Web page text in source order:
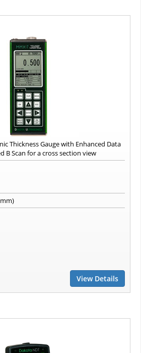
Thickness Gauge with Enhanced Data
B Scan for a cross section view
View Details